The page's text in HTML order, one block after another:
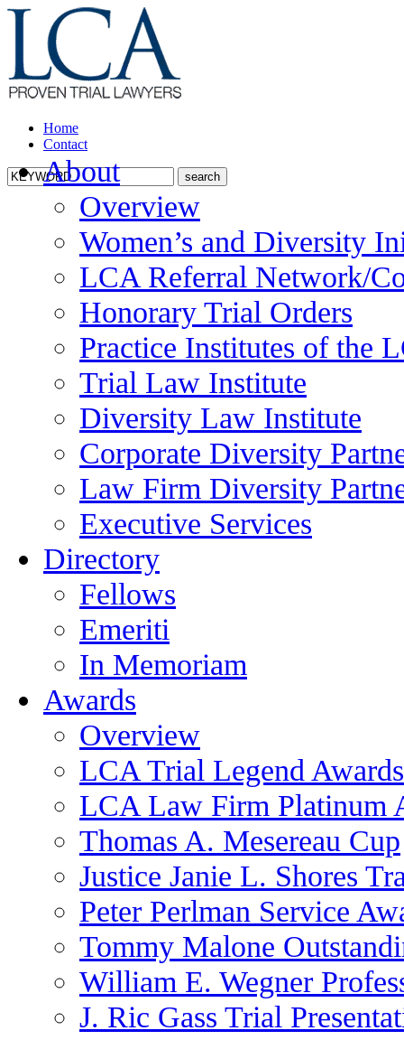
Home
Contact
About
Overview
Women’s and Diversity
LCA Referral Network/
Honorary Trial Orders
Practice Institutes of the
Trial Law Institute
Diversity Law Institute
Corporate Diversity
Law Firm Diversity
Executive Services
Directory
Fellows
Emeriti
In Memoriam
Awards
Overview
LCA Trial Legend Awards
LCA Law Firm Platinum
Thomas A. Mesereau Cup
Justice Janie L. Shores
Peter Perlman Service
Tommy Malone
William E. Wegner
J. Ric Gass Trial